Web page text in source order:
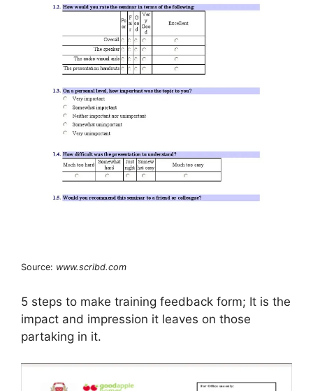
Source: www.scribd.com
5 steps to make training feedback form; It is the
impact and impression it leaves on those
partaking in it.